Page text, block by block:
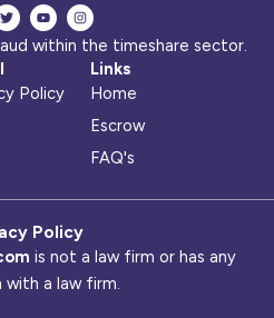
T
w
i
t
r
Y
o
u
t
e
I
n
s
within the timeshare sector.
Policy
Links
Home
Escrow
FAQ's
Policy
is not a law firm or has any
a law firm.